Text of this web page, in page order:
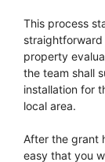
This process
straightforward
property
the team shall
installation for
local area.
After the grant
easy that you